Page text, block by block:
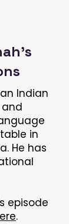
Indian
in
He has
episode
.